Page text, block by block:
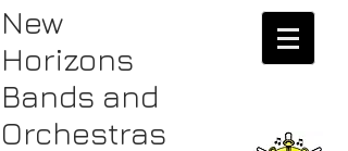
New
Horizons
Bands and
Orchestras